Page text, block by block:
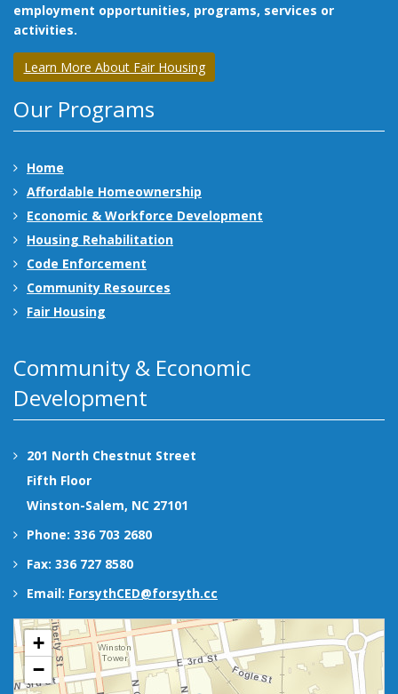
employment opportunities, programs, services or
activities.
Learn More About Fair Housing
Our Programs
Home
Affordable Homeownership
Economic & Workforce Development
Housing Rehabilitation
Code Enforcement
Community Resources
Fair Housing
Community & Economic
Development
201 North Chestnut Street
Fifth Floor
Winston-Salem, NC 27101
Phone: 336 703 2680
Fax: 336 727 8580
Email: ForsythCED@forsyth.cc
+
−